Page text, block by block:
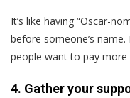
It’s like having “Oscar-
before someone’s
people want to pay more
4. Gather your